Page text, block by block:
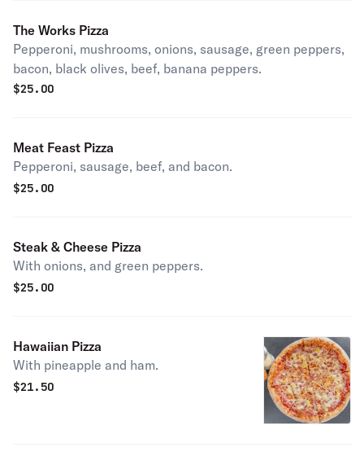
The Works Pizza
Pepperoni, mushrooms, onions, sausage, green peppers,
bacon, black olives, beef, banana peppers.
$25.00
Meat Feast Pizza
Pepperoni, sausage, beef, and bacon.
$25.00
Steak & Cheese Pizza
With onions, and green peppers.
$25.00
Hawaiian Pizza
With pineapple and ham.
$21.50